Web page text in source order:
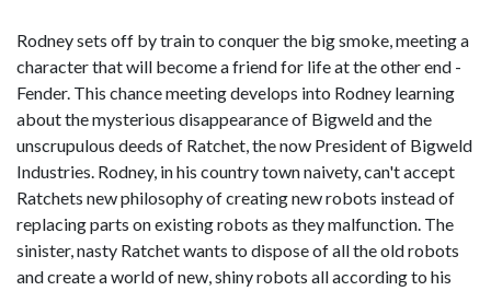
Rodney sets off by train to conquer the big smoke, meeting a
character that will become a friend for life at the other end -
Fender. This chance meeting develops into Rodney learning
about the mysterious disappearance of Bigweld and the
unscrupulous deeds of Ratchet, the now President of Bigweld
Industries. Rodney, in his country town naivety, can't accept
Ratchets new philosophy of creating new robots instead of
replacing parts on existing robots as they malfunction. The
sinister, nasty Ratchet wants to dispose of all the old robots
and create a world of new, shiny robots all according to his